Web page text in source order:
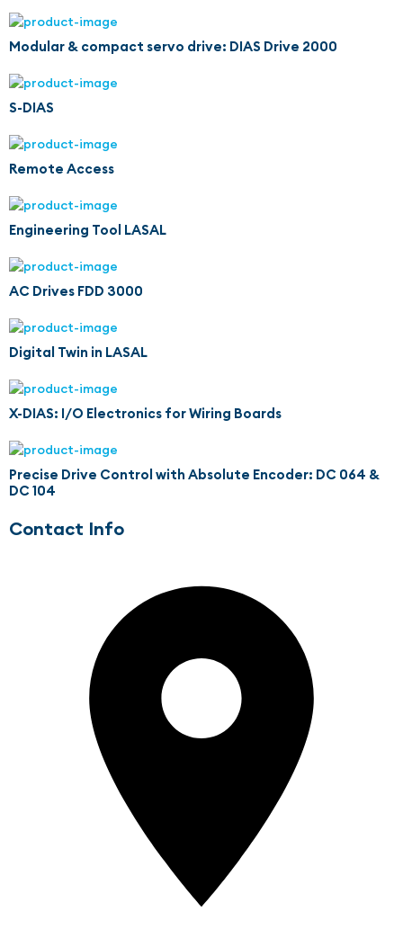
Modular & compact servo drive: DIAS Drive 2000
S-DIAS
Remote Access
Engineering Tool LASAL
AC Drives FDD 3000
Digital Twin in LASAL
X-DIAS: I/O Electronics for Wiring Boards
Precise Drive Control with Absolute Encoder: DC 064 &
DC 104
Contact Info